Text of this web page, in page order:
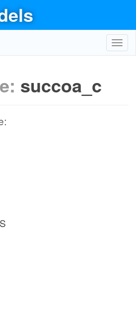
succoa_c